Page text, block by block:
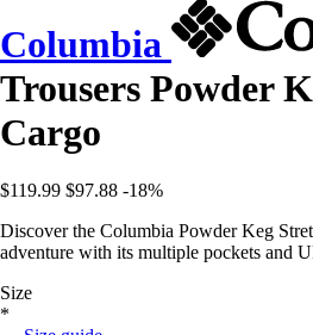
Columbia
Trousers Powder
Cargo
$119.99 $97.88 -18%
Discover the Columbia Powder Keg
adventure with its multiple pockets and
Size
*